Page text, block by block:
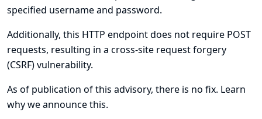
specified username and password.
Additionally, this HTTP endpoint does not require POST
requests, resulting in a cross-site request forgery
(CSRF) vulnerability.
As of publication of this advisory, there is no fix. Learn
why we announce this.